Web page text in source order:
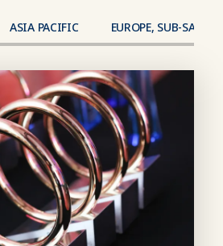
ASIA PACIFIC EUROPE, SUB-